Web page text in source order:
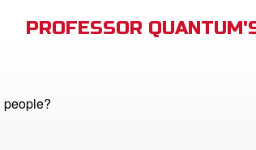
PROFESSOR
people?